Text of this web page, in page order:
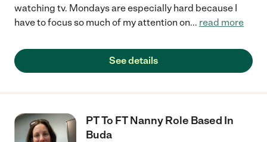
watching tv. Mondays are especially hard because I
have to focus so much of my attention on... read more
See details
PT To FT Nanny Role Based In
Buda